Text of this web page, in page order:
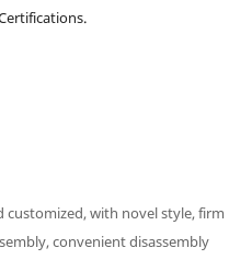
customized, with novel style, firm
convenient disassembly